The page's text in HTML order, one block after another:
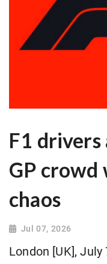
F1 drivers
GP crowd
chaos
Jul 07, 2026
London [UK],